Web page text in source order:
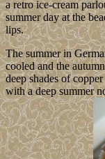
a retro ice-cream
summer day at the
lips.
The summer in
cooled and the
deep shades of
with a deep summer